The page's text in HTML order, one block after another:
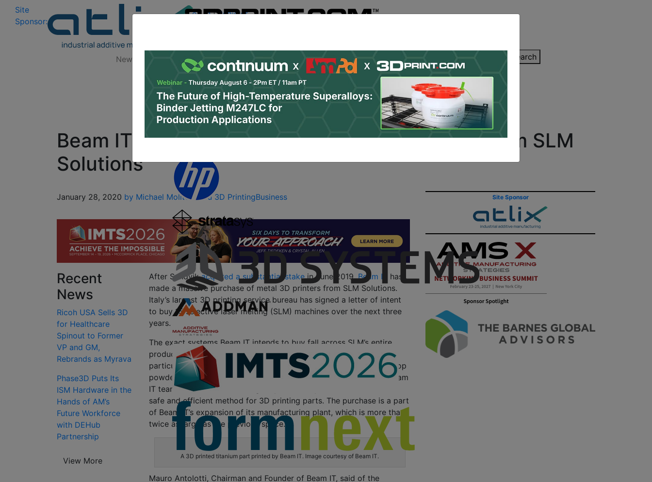
Site
Sponsor:
Log In | Register
Site Sponsor:
News Research Podcasts Newsletter Jobs Shop About Contact/Submit Search
Beam IT Commits to Buy 15 Metal 3D Printers from SLM
Solutions
January 28, 2020 by Michael Molitch-Hou 3D PrintingBusiness
After Sandvikacquired a substantial stakein June 2019,Beam IT
has
made a massive purchase of metal 3D printers from SLM Solutions.
Italy’s largest 3D printing service bureau has signed a letter of intent
to buy 15 selective laser melting (SLM) machines over the next three
years.
The exact systems Beam IT intends to buy fall across SLM’s entire
product range, including the SLM280, SLM500 and SLM800. In
particular, the company is investing in the multi-laser and closed-loop
powder handling technology featured on the machines. This, the Beam
IT team believes, results in higher productivity and a more reliable,
safe and efficient method for 3D printing parts. The purchase is a part
of Beam IT’s expansion of its manufacturing plant, which is more than
twice as large as the previous space.
A 3D printed titanium part printed by Beam IT. Image courtesy of Beam IT.
Mauro Antolotti, Chairman and Founder of Beam IT, said of the
Recent
News
Ricoh USA Sells 3D
for Healthcare
Spinout to Former
VP and GM,
Rebrands as Myrava
Phase3D Puts Its
ISM Hardware in the
Hands of AM’s
Future Workforce
with DEHub
Partnership
View More
Site Sponsor